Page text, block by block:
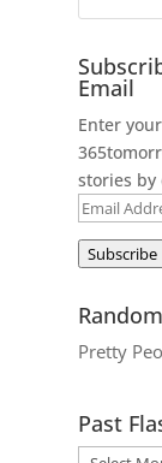
Email
Enter
stories by
Email
Subscribe
Pretty
Past